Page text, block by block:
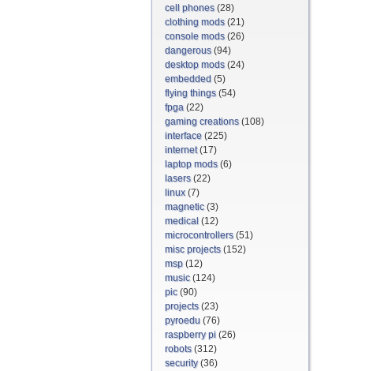
cell phones(28)
clothing mods(21)
console mods(26)
dangerous(94)
desktop mods(24)
embedded (5)
flying things(54)
fpga (22)
gaming creations(108)
interface (225)
internet(17)
laptop mods(6)
lasers(22)
linux(7)
magnetic(3)
medical (12)
microcontrollers(51)
misc projects(152)
msp (12)
music(124)
pic(90)
projects(23)
pyroedu (76)
raspberry pi (26)
robots(312)
security(36)